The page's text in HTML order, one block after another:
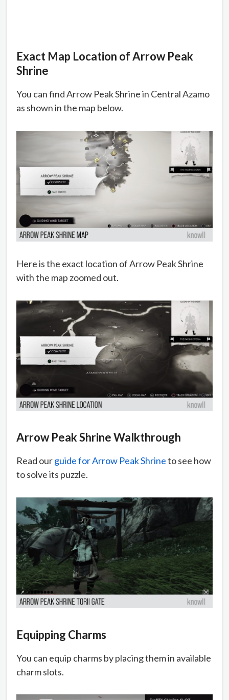
Exact Map Location of Arrow Peak
Shrine
You can find Arrow Peak Shrine in Central Azamo
as shown in the map below.
Here is the exact location of Arrow Peak Shrine
with the map zoomed out.
Arrow Peak Shrine Walkthrough
Read ourguide for Arrow Peak Shrineto see how
to solve its puzzle.
Equipping Charms
You can equip charms by placing them in available
charm slots.